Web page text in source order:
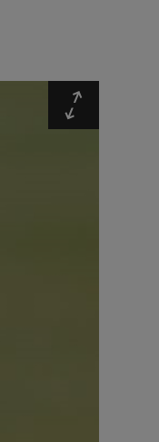
Expand